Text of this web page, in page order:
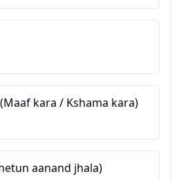
(Maaf kara / Kshama kara)
aanand jhala)